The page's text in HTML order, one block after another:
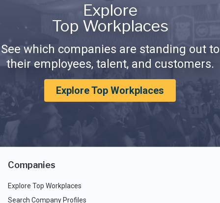
Explore
Top Workplaces
See which companies are standing out to
their employees, talent, and customers.
Explore Top Workplaces
Companies
Explore Top Workplaces
Search Company Profiles